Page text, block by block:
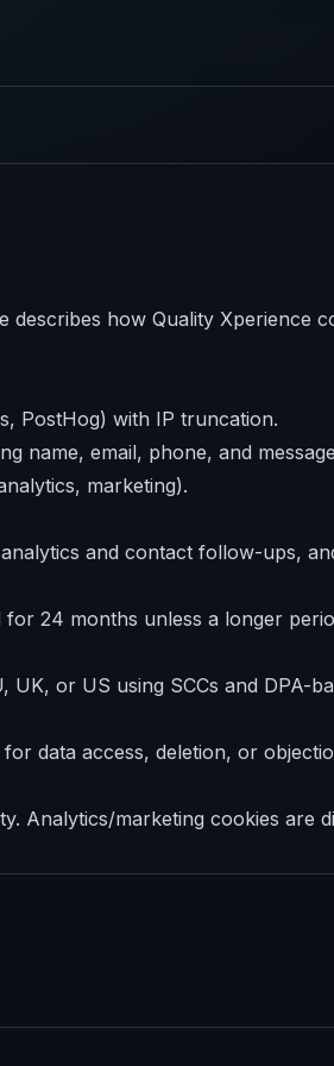
describes how Quality
PostHog) with IP truncation.
name, email, phone, and
marketing).
and contact follow-ups,
24 months unless a longer
UK, or US using SCCs and DPA-
data access, deletion, or
Analytics/marketing cookies are